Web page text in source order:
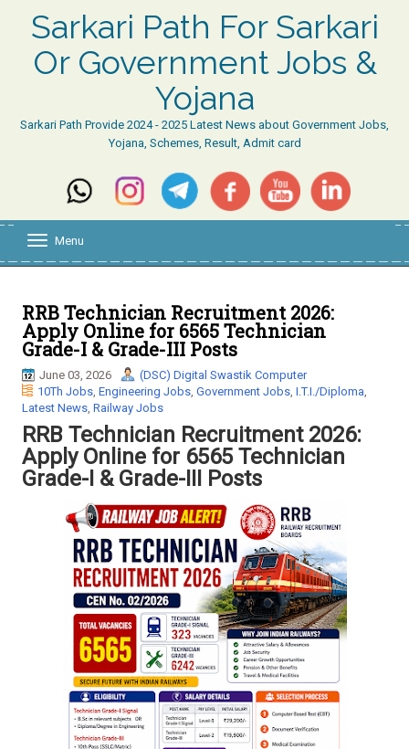
Sarkari Path For Sarkari
Or Government Jobs &
Yojana
Sarkari Path Provide 2024 - 2025 Latest News about Government Jobs,
Yojana, Schemes, Result, Admit card
l
e
n
a
v
i
t
i
o
n
Menu
RRB Technician Recruitment 2026:
Apply Online for 6565 Technician
Grade-I & Grade-III Posts
June 03, 2026
(DSC) Digital Swastik Computer
10Th Jobs, Engineering Jobs, Government Jobs, I.T.I./Diploma,
Latest News, Railway Jobs
RRB Technician Recruitment 2026:
Apply Online for 6565 Technician
Grade-I & Grade-III Posts